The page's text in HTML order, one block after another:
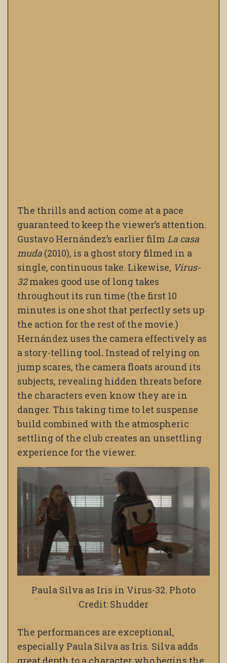
The thrills and action come at a pace
guaranteed to keep the viewer’s attention.
Gustavo Hernández’s earlier filmLa casa
muda (2010), is a ghost story filmed in a
single, continuous take. Likewise, Virus-
32 makes good use of long takes
throughout its run time (the first 10
minutes is one shot that perfectly sets up
the action for the rest of the movie.)
Hernández uses the camera effectively as
a story-telling tool. Instead of relying on
jump scares, the camera floats around its
subjects, revealing hidden threats before
the characters even know they are in
danger. This taking time to let suspense
build combined with the atmospheric
settling of the club creates an unsettling
experience for the viewer.
Paula Silva as Iris in Virus-32. Photo
Credit: Shudder
The performances are exceptional,
especially Paula Silva as Iris. Silva adds